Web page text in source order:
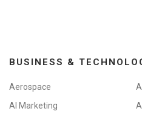
BUSINESS &
Aerospace
AI Marketing